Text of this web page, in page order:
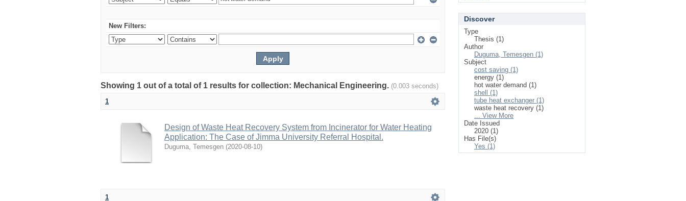
New Filters:
Showing 1 out of a total of 1 results for collection: Mechanical Engineering. (0.003 seconds)
1
Design of Waste Heat Recovery System from Incinerator for Water Heating
Application: The Case of Jimma University Referral Hospital.
Duguma, Temesgen (2020-08-10)
1
Discover
Type
Thesis (1)
Author
Duguma, Temesgen (1)
Subject
cost saving (1)
energy (1)
hot water demand (1)
shell (1)
tube heat exchanger (1)
waste heat recovery (1)
... View More
Date Issued
2020 (1)
Has File(s)
Yes (1)